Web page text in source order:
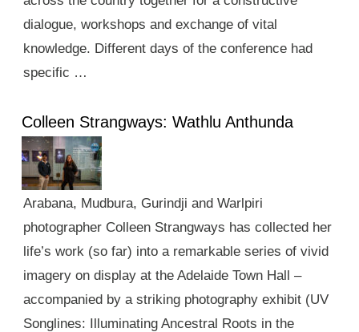
dialogue, workshops and exchange of vital
knowledge. Different days of the conference had
specific …
Colleen Strangways: Wathlu Anthunda
Arabana, Mudbura, Gurindji and Warlpiri
photographer Colleen Strangways has collected her
life’s work (so far) into a remarkable series of vivid
imagery on display at the Adelaide Town Hall –
accompanied by a striking photography exhibit (UV
Songlines: Illuminating Ancestral Roots in the